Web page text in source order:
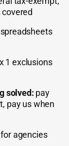
1 exclusions
solved: pay
pay us when
agencies